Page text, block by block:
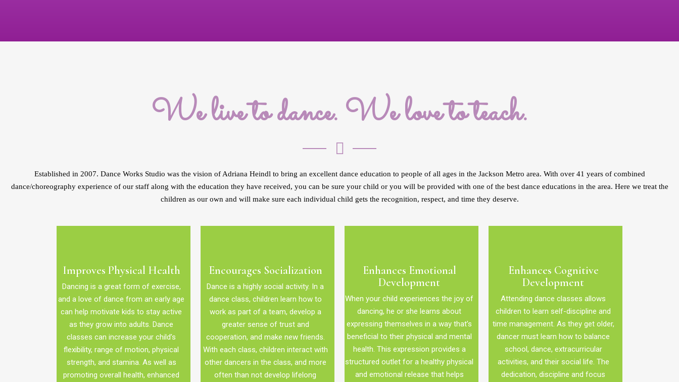
We live to dance. We love to teach.
Established in 2007. Dance Works Studio was the vision of Adriana Heindl to bring an excellent dance education to people of all ages in the Jackson Metro area. With over 41 years of combined
dance/choreography experience of our staff along with the education they have received, you can be sure your child or you will be provided with one of the best dance educations in the area. Here we treat the
children as our own and will make sure each individual child gets the recognition, respect, and time they deserve.
Improves Physical Health
Dancing is a great form of exercise,
and a love of dance from an early age
can help motivate kids to stay active
as they grow into adults. Dance
classes can increase your child’s
flexibility, range of motion, physical
strength, and stamina. As well as
promoting overall health, enhanced
Encourages Socialization
Dance is a highly social activity. In a
dance class, children learn how to
work as part of a team, develop a
greater sense of trust and
cooperation, and make new friends.
With each class, children interact with
other dancers in the class, and more
often than not develop lifelong
Enhances Emotional
Development
When your child experiences the joy of
dancing, he or she learns about
expressing themselves in a way that’s
beneficial to their physical and mental
health. This expression provides a
structured outlet for a healthy physical
and emotional release that helps
Enhances Cognitive
Development
Attending dance classes allows
children to learn self-discipline and
time management. As they get older,
dancer must learn how to balance
school, dance, extracurricular
activities, and their social life. The
dedication, discipline and focus